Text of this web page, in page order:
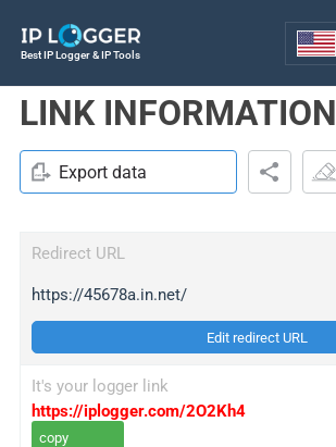
Best IP Logger & IP Tools
LINK INFORMATION
Export data
Redirect URL
https://45678a.in.net/
Edit redirect URL
It's your logger link
https://iplogger.com/2O2Kh4
copy